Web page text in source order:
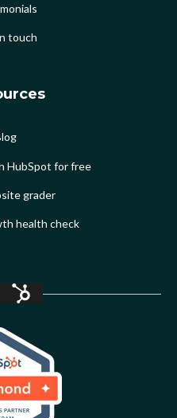
touch
HubSpot for free
grader
health check